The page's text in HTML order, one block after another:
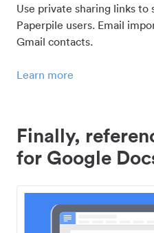
Use private sharing links to
Paperpile users. Email
Gmail contacts.
Learn more
Finally,
for Google